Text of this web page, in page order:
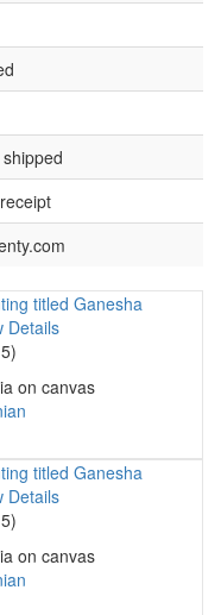
Details
on canvas
Details
on canvas